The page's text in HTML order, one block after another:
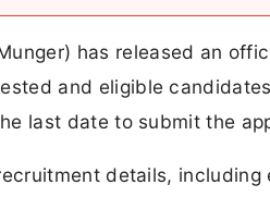
has released an
and eligible
last date to submit the
details,